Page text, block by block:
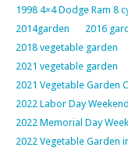
1998 4×4 Dodge Ram 8
2014garden
2016
2018 vegetable garden
2021 vegetable garden
2021 Vegetable Garden
2022 Labor Day
2022 Memorial Day
2022 Vegetable Garden